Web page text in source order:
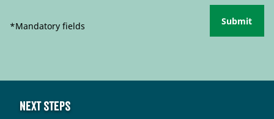
*Mandatory fields Submit
Next steps